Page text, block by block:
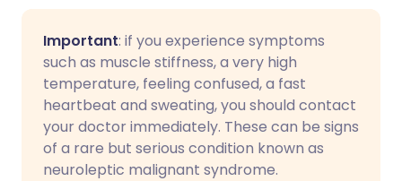
Important: if you experience symptoms
such as muscle stiffness, a very high
temperature, feeling confused, a fast
heartbeat and sweating, you should contact
your doctor immediately. These can be signs
of a rare but serious condition known as
neuroleptic malignant syndrome.